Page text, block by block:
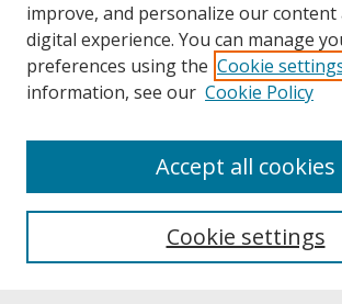
About UNCOpen
Archives & Special Collections
improve, and personalize our content
digital experience. You can manage
preferences using the Cookie
information, see our Cookie Policy
Cookie settings
Accept all cookies